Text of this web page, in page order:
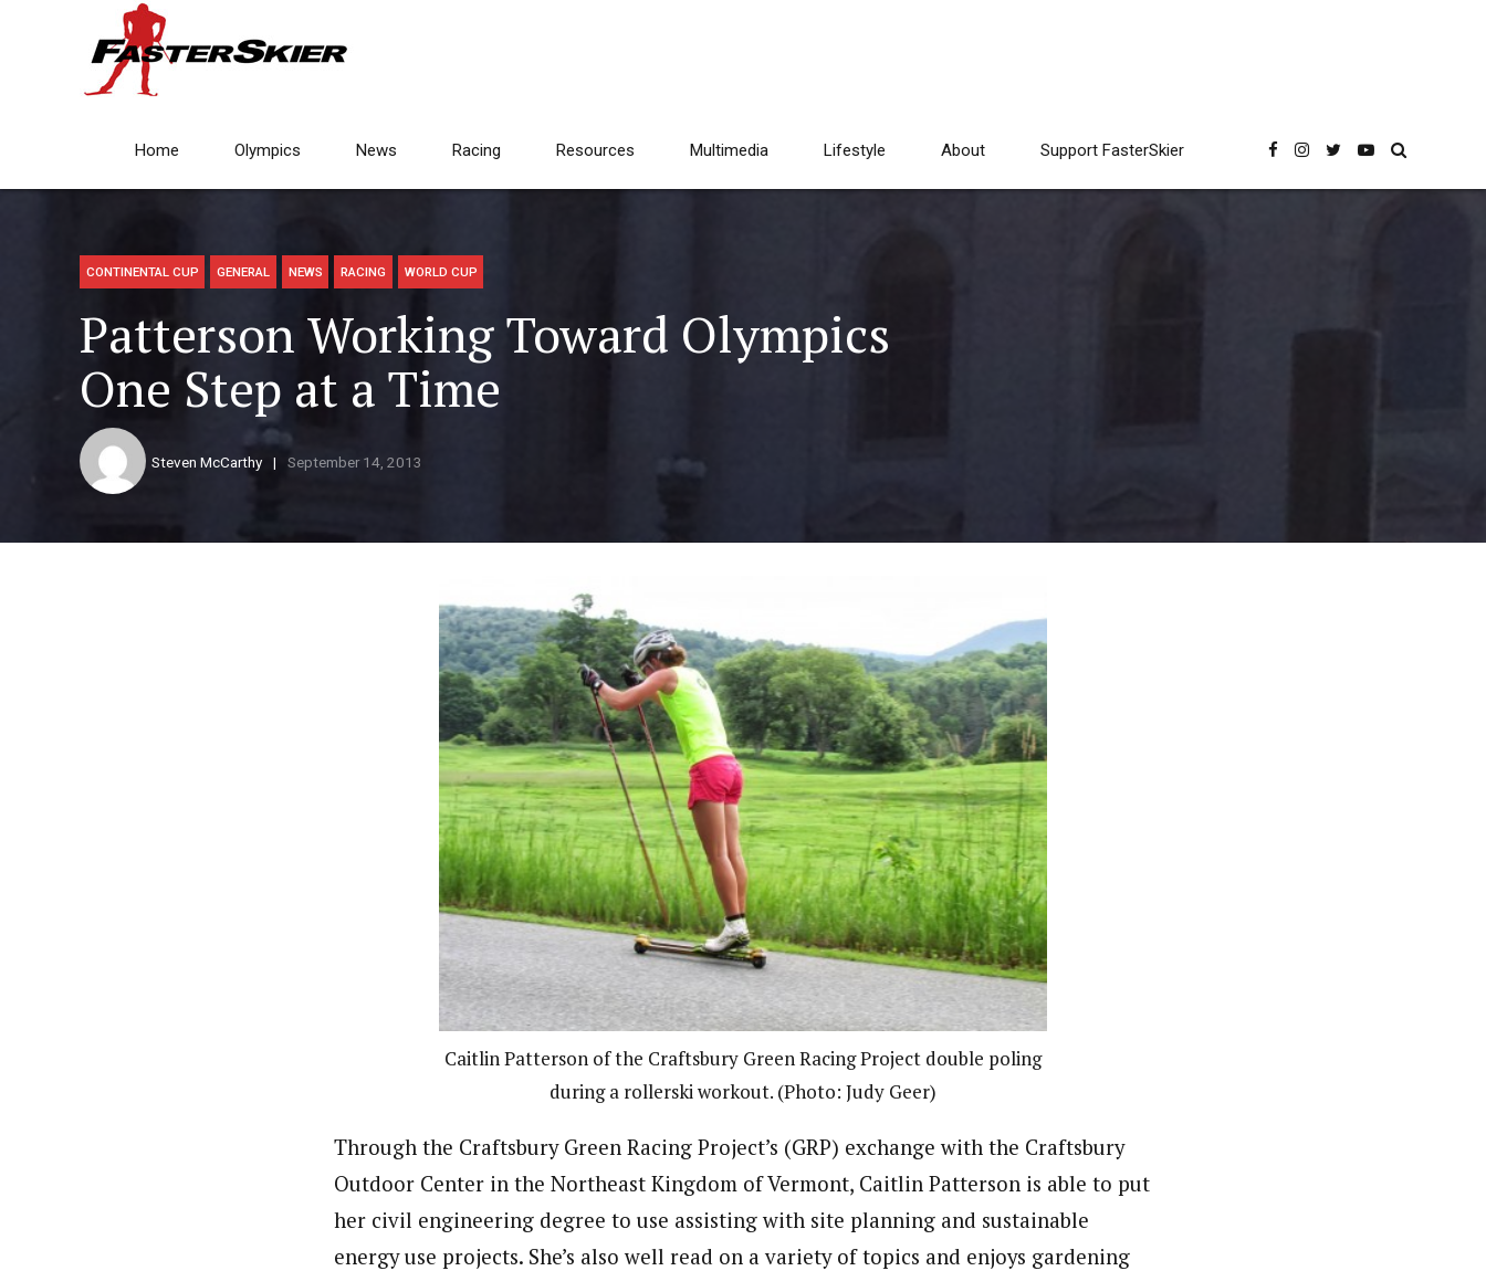
Home Olympics News Racing Resources Multimedia Lifestyle About Support FasterSkier
CONTINENTAL CUP GENERAL NEWS RACING WORLD CUP
Patterson Working Toward Olympics
One Step at a Time
Steven McCarthy September 14, 2013
Caitlin Patterson of the Craftsbury Green Racing Project double poling
during a rollerski workout. (Photo: Judy Geer)
Through the Craftsbury Green Racing Project’s (GRP) exchange with the Craftsbury
Outdoor Center in the Northeast Kingdom of Vermont, Caitlin Patterson is able to put
her civil engineering degree to use assisting with site planning and sustainable
energy use projects. She’s also well read on a variety of topics and enjoys gardening